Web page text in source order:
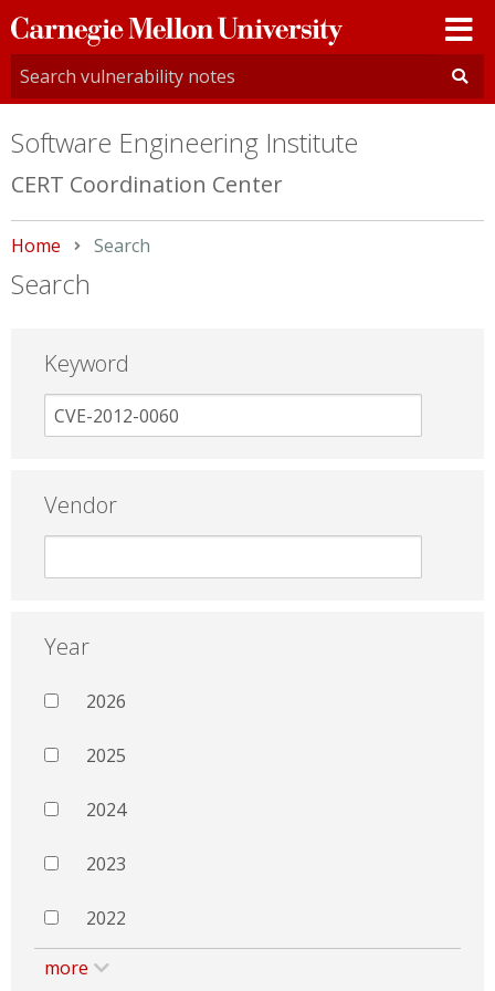
Carnegie
Mellon
University
Software Engineering Institute
CERT Coordination Center
Home Current:
Search
Search
Keyword
Vendor
Year
2026
2025
2024
2023
2022
more